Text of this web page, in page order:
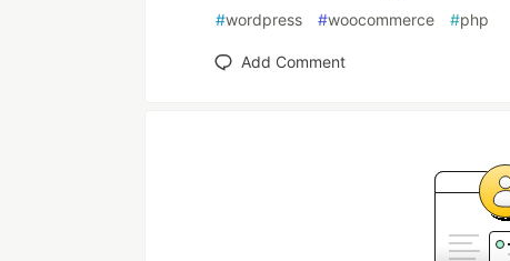
#wordpress #woocommerce #php
Add Comment